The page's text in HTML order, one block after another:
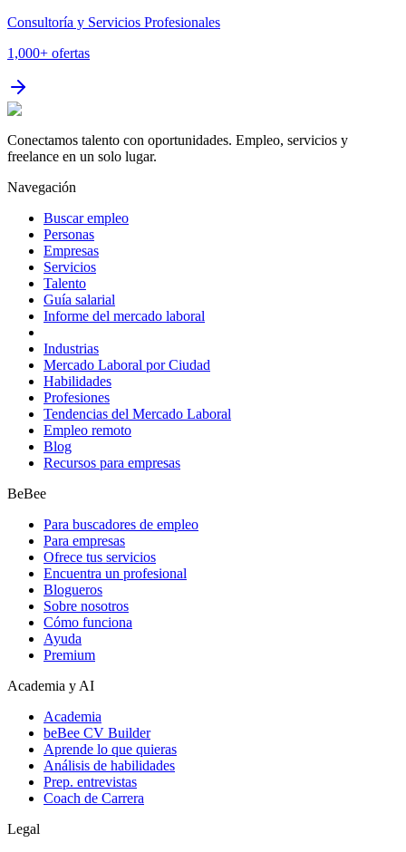
Consultoría y Servicios Profesionales
1,000+ ofertas
Conectamos talento con oportunidades. Empleo, servicios y
freelance en un solo lugar.
Navegación
Buscar empleo
Personas
Empresas
Servicios
Talento
Guía salarial
Informe del mercado laboral
Industrias
Mercado Laboral por Ciudad
Habilidades
Profesiones
Tendencias del Mercado Laboral
Empleo remoto
Blog
Recursos para empresas
BeBee
Para buscadores de empleo
Para empresas
Ofrece tus servicios
Encuentra un profesional
Blogueros
Sobre nosotros
Cómo funciona
Ayuda
Premium
Academia y AI
Academia
beBee CV Builder
Aprende lo que quieras
Análisis de habilidades
Prep. entrevistas
Coach de Carrera
Legal